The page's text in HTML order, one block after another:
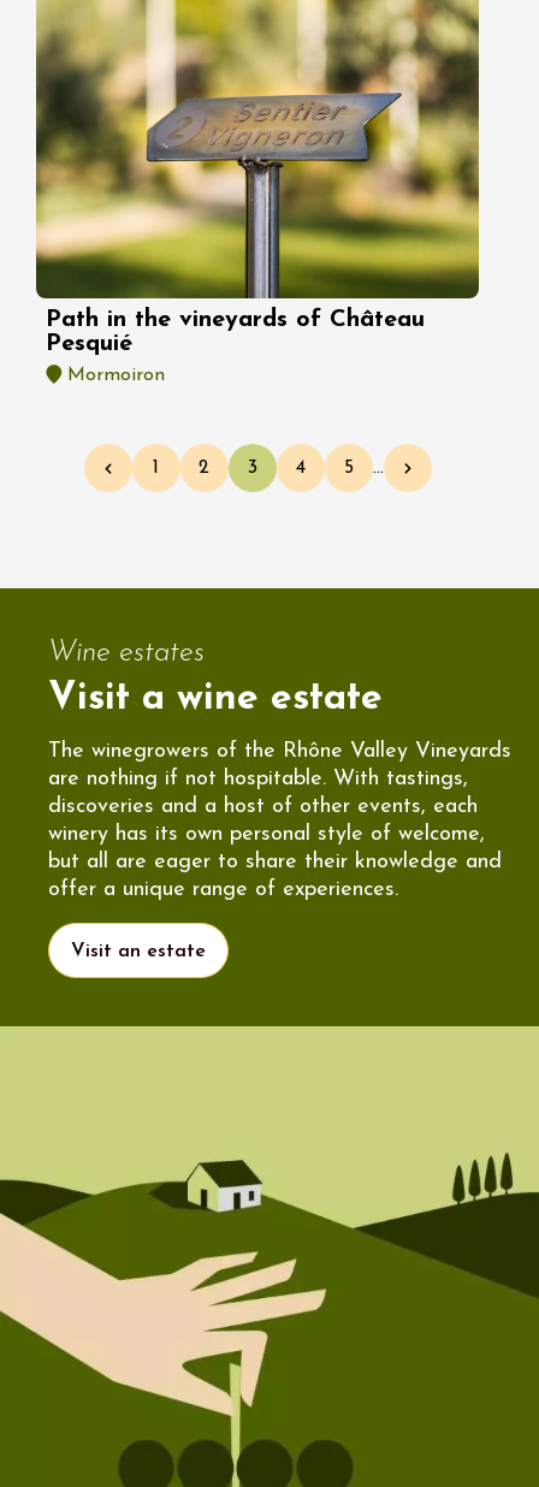
Path in the vineyards of Château
Pesquié
Mormoiron
Pagination
Previous page
Page
1 Page
2 Current page
3 Page
4 Page
5 … Next page
Wine estates
Visit a wine estate
The winegrowers of the Rhône Valley Vineyards
are nothing if not hospitable. With tastings,
discoveries and a host of other events, each
winery has its own personal style of welcome,
but all are eager to share their knowledge and
offer a unique range of experiences.
Visit an estate